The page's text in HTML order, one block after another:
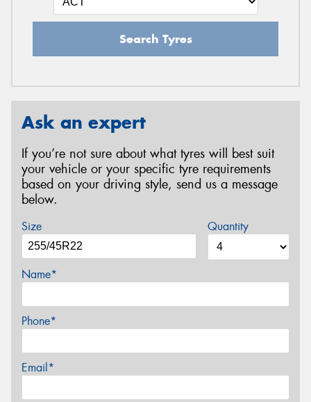
Search Tyres
Ask an expert
If you’re not sure about what tyres will best suit
your vehicle or your specific tyre requirements
based on your driving style, send us a message
below.
Size Quantity
Name*
Phone*
Email*